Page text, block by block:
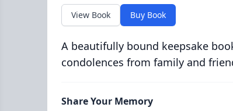
View Book Buy Book
A beautifully bound keepsake
condolences from family and
Share Your Memory